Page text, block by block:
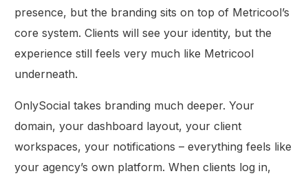
presence, but the branding sits on top of Metricool’s
core system. Clients will see your identity, but the
experience still feels very much like Metricool
underneath.
OnlySocial takes branding much deeper. Your
domain, your dashboard layout, your client
workspaces, your notifications – everything feels like
your agency’s own platform. When clients log in,